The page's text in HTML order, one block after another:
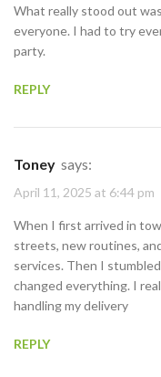
What really stood out
everyone. I had to try
party.
REPLY
Toney says:
April 11, 2025 at 6:44 pm
When I first arrived in
streets, new routines,
services. Then I
changed everything. I
handling my delivery
REPLY